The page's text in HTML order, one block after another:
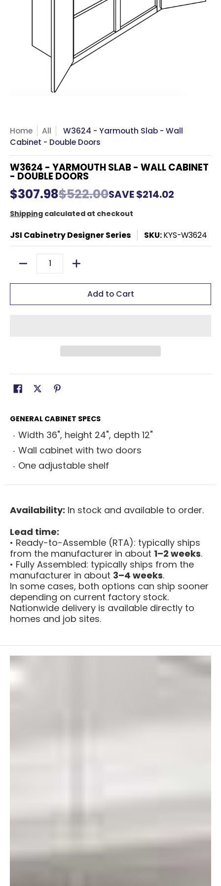
Home All
W3624 - Yarmouth Slab - Wall
Cabinet - Double Doors
W3624 - YARMOUTH SLAB - WALL CABINET
- DOUBLE DOORS
$307.98$522.00SAVE$214.02
Shipping calculated at checkout
JSI Cabinetry Designer Series SKU:KYS-W3624
Quantity
Add to Cart
GENERAL CABINET SPECS
Width 36", height 24", depth 12"
Wall cabinet with two doors
One adjustable shelf
Availability: In stock and available to order.
Lead time:
• Ready-to-Assemble (RTA): typically ships
from the manufacturer in about 1–2 weeks.
• Fully Assembled: typically ships from the
manufacturer in about 3–4 weeks.
In some cases, both options can ship sooner
depending on current factory stock.
Nationwide delivery is available directly to
homes and job sites.